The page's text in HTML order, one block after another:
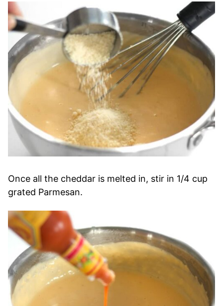
Once all the cheddar is melted in, stir in 1/4 cup
grated Parmesan.